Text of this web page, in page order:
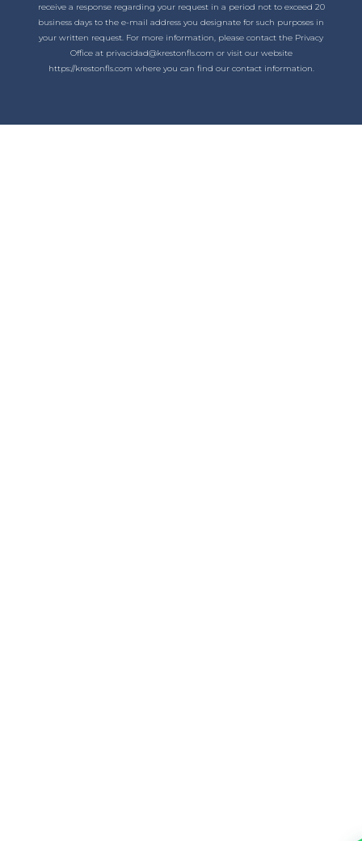
receive a response regarding your request in a period not to exceed 20
business days to the e-mail address you designate for such purposes in
your written request. For more information, please contact the Privacy
Office at privacidad@krestonfls.com or visit our website
https://krestonfls.com where you can find our contact information.